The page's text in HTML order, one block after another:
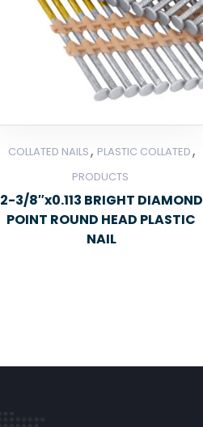
COLLATED NAILS , PLASTIC COLLATED ,
PRODUCTS
2-3/8″x0.113 BRIGHT DIAMOND
POINT ROUND HEAD PLASTIC
NAIL